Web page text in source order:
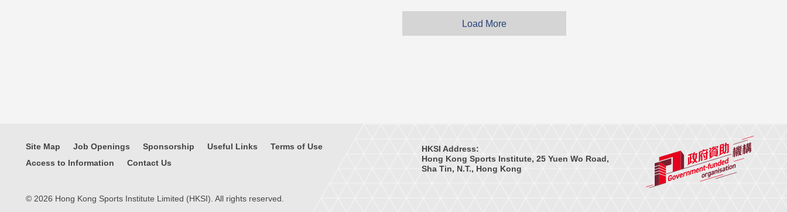
Load More
HKSI Address:
Hong Kong Sports Institute, 25 Yuen Wo Road,
Sha Tin, N.T., Hong Kong
Site Map Job Openings Sponsorship Useful Links
Terms of Use
Access to Information
Contact Us
© 2026 Hong Kong Sports Institute Limited (HKSI). All rights reserved.